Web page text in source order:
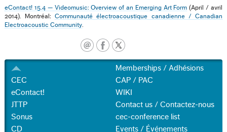
eContact! 15.4 — Videomusic: Overview of an Emerging Art Form (April / avril
2014). Montréal:Communauté électroacoustique canadienne / Canadian
Electroacoustic Community
CEC
eContact!
JTTP
Sonus
CD
Memberships / Adhésions
CAP / PAC
WIKI
Contact us / Contactez-nous
cec-conference list
Events / Événements